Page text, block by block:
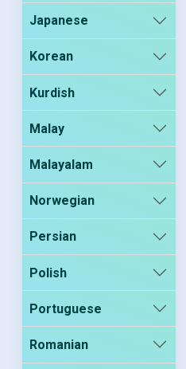
Japanese
Korean
Kurdish
Malay
Malayalam
Norwegian
Persian
Polish
Portuguese
Romanian